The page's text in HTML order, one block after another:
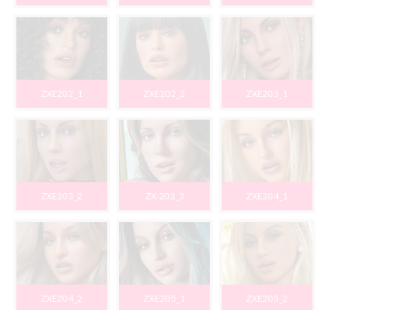
ZXE202_1 ZXE202_2 ZXE203_1
ZXE203_2 ZX-203_3 ZXE204_1
ZXE204_2 ZXE205_1 ZXE205_2